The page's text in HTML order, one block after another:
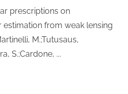
prescriptions on
from weak lensing
M.;Tutusaus,
S.;Cardone, ...